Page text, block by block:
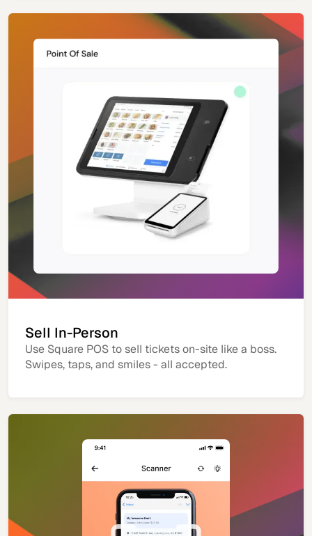
Sell In-Person
Use Square POS to sell tickets on-site like a boss.
Swipes, taps, and smiles - all accepted.